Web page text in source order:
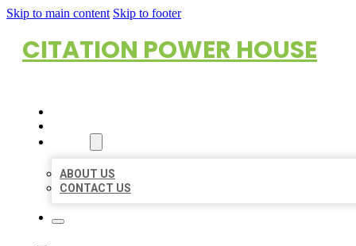
Skip to main content Skip to footer
CITATION POWER HOUSE
ABOUT US
CONTACT US